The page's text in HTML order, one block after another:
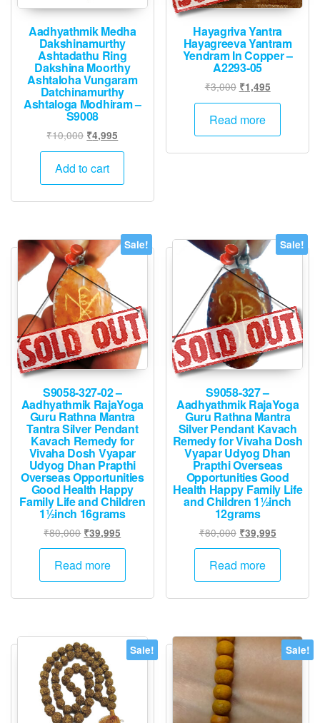
page
Aadhyathmik Medha
Dakshinamurthy
Ashtadathu Ring
Dakshina Moorthy
Ashtaloha Vungaram
Datchinamurthy
Ashtaloga Modhiram –
S9008
₹10,000 Original
price
was:
₹10,000.
₹4,995
price
₹4,995.
Add to cart
Hayagriva Yantra
Hayagreeva Yantram
Yendram In Copper –
A2293-05
₹3,000 Original
price
was:
₹1,495Current
price
₹1,495.
Read more
Sale!
S9058-327-02 –
Aadhyathmik RajaYoga
Guru Rathna Mantra
Tantra Silver Pendant
Kavach Remedy for
Vivaha Dosh Vyapar
Udyog Dhan Prapthi
Overseas Opportunities
Good Health Happy
Family Life and Children
1½inch 16grams
₹80,000 Original
price
was:
₹39,995
price
₹39,995.
Read more
Sale!
S9058-327 –
Aadhyathmik RajaYoga
Guru Rathna Mantra
Silver Pendant Kavach
Remedy for Vivaha Dosh
Vyapar Udyog Dhan
Prapthi Overseas
Opportunities Good
Health Happy Family Life
and Children 1½inch
12grams
₹80,000 Original
price
was:
₹39,995Current
price
₹39,995.
Read more
Sale! Sale!